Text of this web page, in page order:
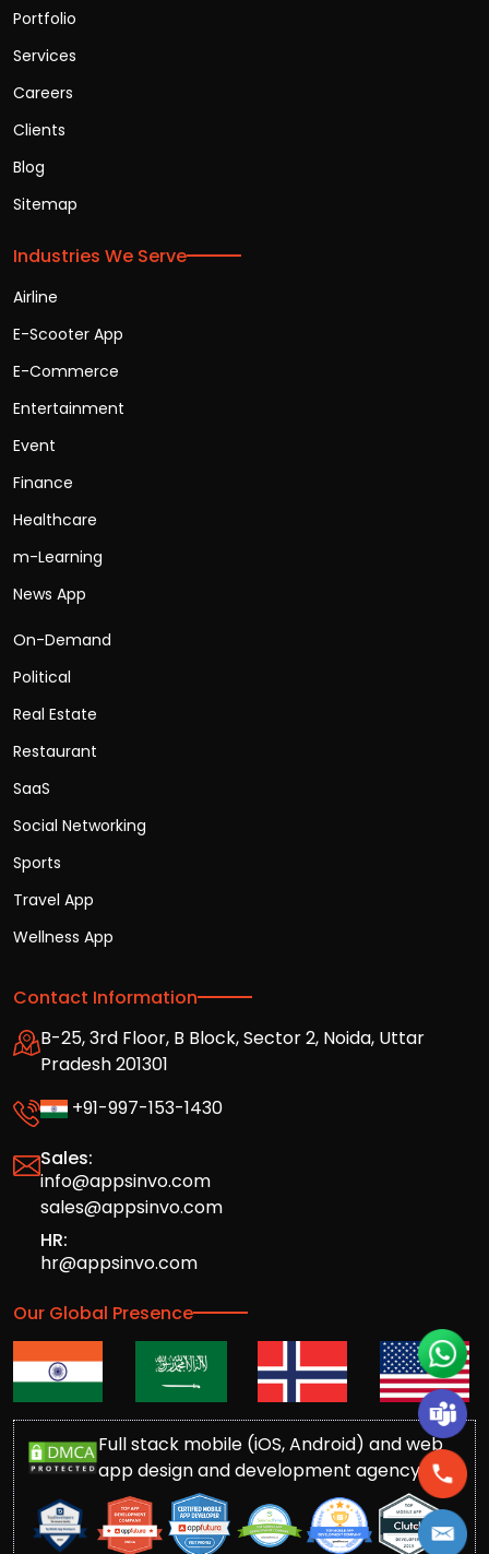
Portfolio
Services
Careers
Clients
Blog
Sitemap
Industries We Serve
Airline
E-Scooter App
E-Commerce
Entertainment
Event
Finance
Healthcare
m-Learning
News App
On-Demand
Political
Real Estate
Restaurant
SaaS
Social Networking
Sports
Travel App
Wellness App
Contact Information
B-25, 3rd Floor, B Block, Sector 2, Noida, Uttar
Pradesh 201301
+91-997-153-1430
Sales:
info@appsinvo.com
sales@appsinvo.com
HR:
hr@appsinvo.com
Our Global Presence
Full stack mobile (iOS, Android) and web
app design and development agency